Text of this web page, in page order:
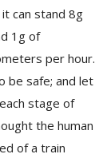
can stand 8g
1g of
per hour.
be safe; and let
stage of
the human
of a train